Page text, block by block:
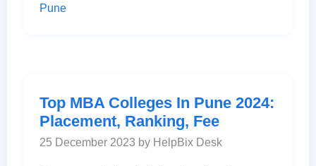
Pune
Top MBA Colleges In Pune 2024:
Placement, Ranking, Fee
25 December 2023 by HelpBix Desk